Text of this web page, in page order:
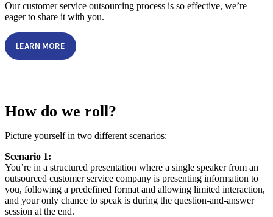
Our customer service outsourcing process is so effective, we’re
eager to share it with you.
LEARN MORE
How do we roll?
Picture yourself in two different scenarios:
Scenario 1:
You’re in a structured presentation where a single speaker from an
outsourced customer service company is presenting information to
you, following a predefined format and allowing limited interaction,
and your only chance to speak is during the question-and-answer
session at the end.